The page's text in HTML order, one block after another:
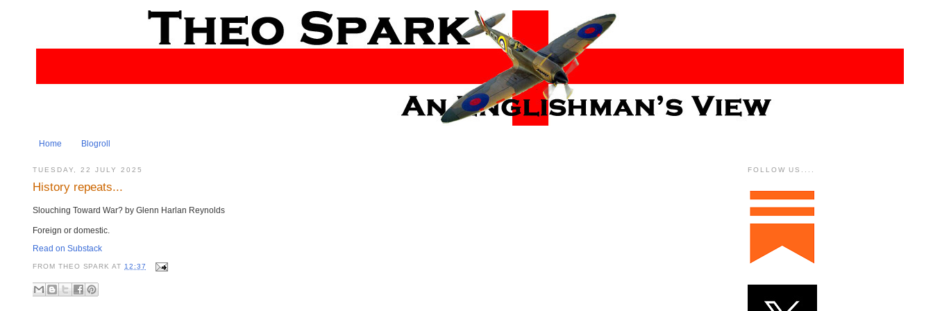
Home Blogroll
TUESDAY, 22 JULY 2025
History repeats...
Slouching Toward War? by Glenn Harlan Reynolds
Foreign or domestic.
Read on Substack
FROM THEO SPARK AT 12:37
FOLLOW US....